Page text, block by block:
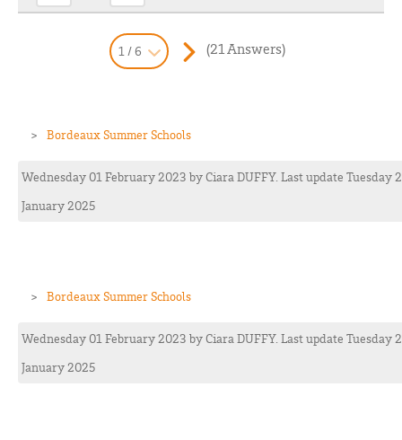
1 / 6 (21 Answers)
Bordeaux Summer Schools
Wednesday 01 February 2023 byCiaraDUFFY. Last update Tuesday
January 2025
Bordeaux Summer Schools
Wednesday 01 February 2023 byCiaraDUFFY. Last update Tuesday
January 2025